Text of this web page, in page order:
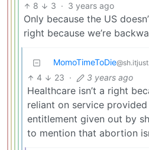
8 3 · 3 years ago
Only because the US
right because we’re
MomoTimeToDie
4 23 · 3 years ago
Healthcare isn’t a right
reliant on service provided
entitlement given out by
to mention that abortion